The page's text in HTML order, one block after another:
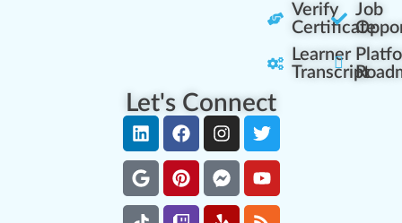
Verify
Certificate
Learner
Transcript
Job
Let's Connect